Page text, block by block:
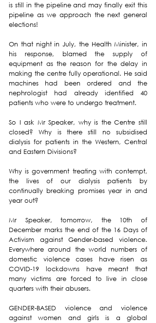
is still in the pipeline and may finally exit this
pipeline as we approach the next general
elections!
On that night in July, the Health Minister, in
his response, blamed the supply of
equipment as the reason for the delay in
making the centre fully operational. He said
machines had been ordered and the
nephrologist had already identified 40
patients who were to undergo treatment.
So I ask Mr Speaker, why is the Centre still
closed? Why is there still no subsidised
dialysis for patients in the Western, Central
and Eastern Divisions?
Why is government treating with contempt,
the lives of our dialysis patients by
continually breaking promises year in and
year out?
Mr Speaker, tomorrow, the 10th of
December marks the end of the 16 Days of
Activism against Gender-based violence.
Everywhere around the world numbers of
domestic violence cases have risen as
COVID-19 lockdowns have meant that
many victims are forced to live in close
quarters with their abusers.
GENDER-BASED violence and violence
against women and girls is a global